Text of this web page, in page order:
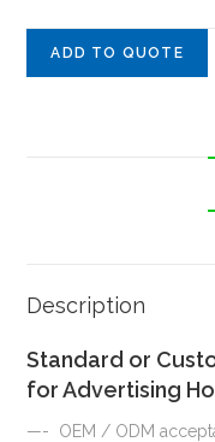
ADD TO QUOTE
Description
Standard or
for Advertising
—- OEM / ODM